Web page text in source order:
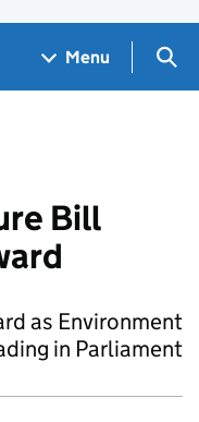
Menu
Bill
as Environment
in Parliament